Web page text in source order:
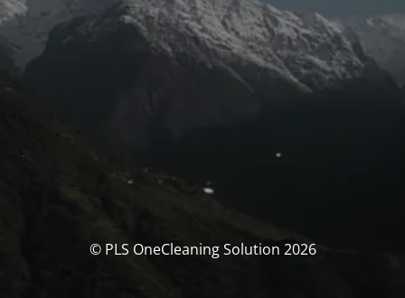
© PLS OneCleaning Solution 2026